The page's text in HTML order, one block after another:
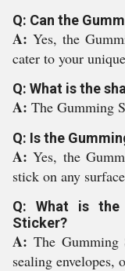
Q: Can the
A: Yes, the
cater to your
Q: What is the
A: The Gumming
Q: Is the
A:Yes, the
stick on any
Q: What is
Sticker?
A: The
sealing envelopes,